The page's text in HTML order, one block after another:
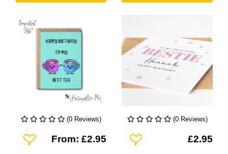
(0 Reviews)
Add To Wishlist
From: £2.95
(0 Reviews)
Add To Wishlist£2.95